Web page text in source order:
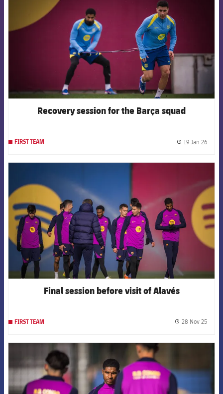
Recovery session for the Barça squad
FIRST TEAM 19 Jan 26
FCB Barcelona badge
Final session before visit of Alavés
FIRST TEAM 28 Nov 25
FCB Barcelona badge